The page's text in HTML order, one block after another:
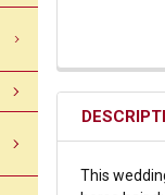
This